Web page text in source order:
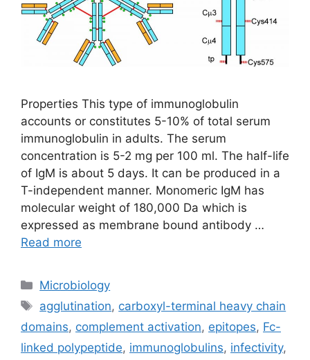
Properties This type of immunoglobulin
accounts or constitutes 5-10% of total serum
immunoglobulin in adults. The serum
concentration is 5-2 mg per 100 ml. The half-life
of IgM is about 5 days. It can be produced in a
T-independent manner. Monomeric IgM has
molecular weight of 180,000 Da which is
expressed as membrane bound antibody …
Read more
Categories
Microbiology
Tags
agglutination, carboxyl-terminal heavy chain
domains, complement activation, epitopes, Fc-
linked polypeptide, immunoglobulins, infectivity,